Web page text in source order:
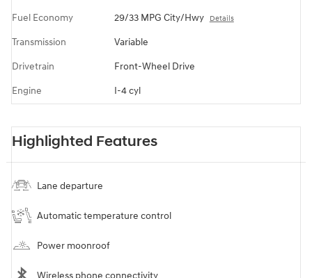
Fuel Economy 29/33 MPG City/Hwy Details
Transmission Variable
Drivetrain Front-Wheel Drive
Engine I-4 cyl
Highlighted Features
Lane departure
Automatic temperature control
Power moonroof
Wireless phone connectivity